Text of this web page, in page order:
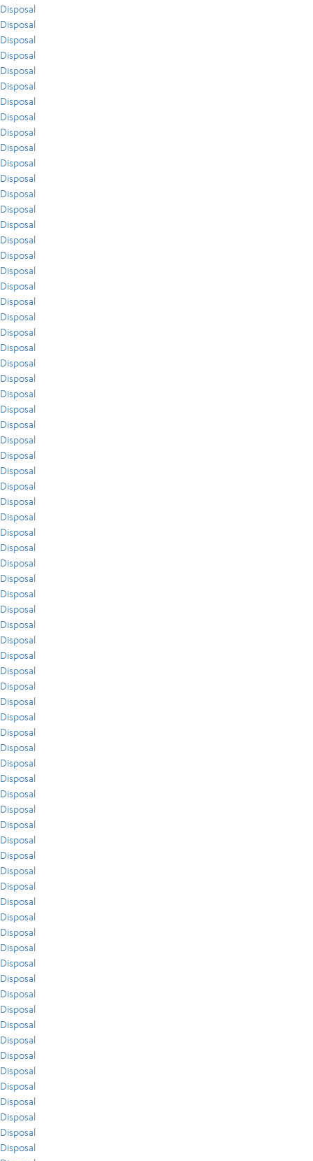
Disposal
Disposal
Disposal
Disposal
Disposal
Disposal
Disposal
Disposal
Disposal
Disposal
Disposal
Disposal
Disposal
Disposal
Disposal
Disposal
Disposal
Disposal
Disposal
Disposal
Disposal
Disposal
Disposal
Disposal
Disposal
Disposal
Disposal
Disposal
Disposal
Disposal
Disposal
Disposal
Disposal
Disposal
Disposal
Disposal
Disposal
Disposal
Disposal
Disposal
Disposal
Disposal
Disposal
Disposal
Disposal
Disposal
Disposal
Disposal
Disposal
Disposal
Disposal
Disposal
Disposal
Disposal
Disposal
Disposal
Disposal
Disposal
Disposal
Disposal
Disposal
Disposal
Disposal
Disposal
Disposal
Disposal
Disposal
Disposal
Disposal
Disposal
Disposal
Disposal
Disposal
Disposal
Disposal